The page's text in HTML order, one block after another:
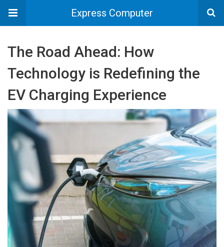
Express Computer
The Road Ahead: How
Technology is Redefining the
EV Charging Experience